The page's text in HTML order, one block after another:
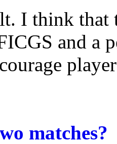
I think that
and a
matches?